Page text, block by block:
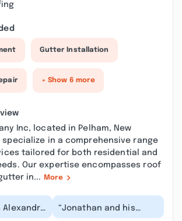
Gutter Installation
+ Show 6 more
Inc, located in Pelham, New
specialize in a comprehensive range
tailored for both residential and
Our expertise encompasses roof
in...
More
Alexandra
“Jonathan and his
team were excellent in